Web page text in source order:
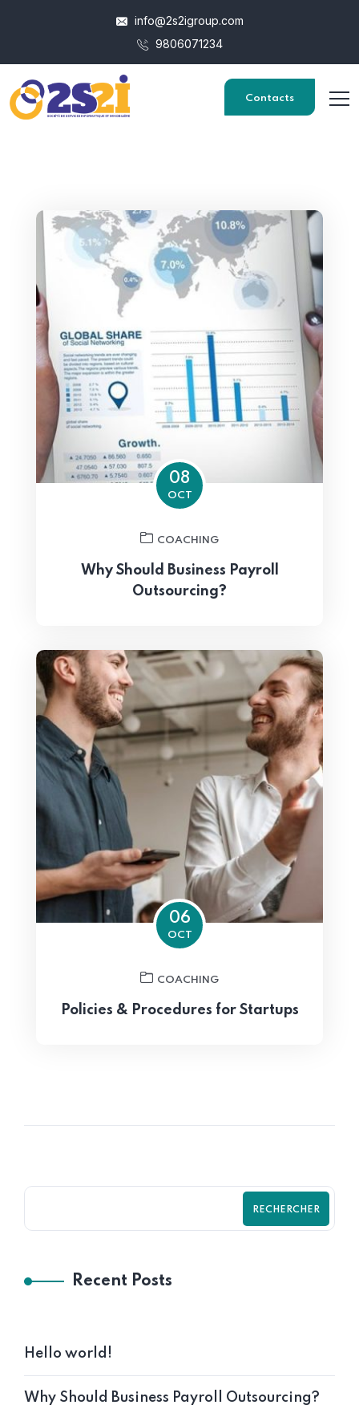
info@2s2igroup.com
9806071234
Contacts
08
OCT
COACHING
Why Should Business Payroll
Outsourcing?
06
OCT
COACHING
Policies & Procedures for Startups
RECHERCHER
Recent Posts
Hello world!
Why Should Business Payroll Outsourcing?